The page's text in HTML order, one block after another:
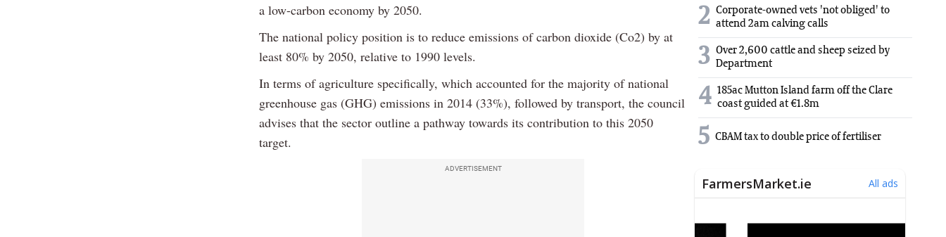
a low-carbon economy by 2050.
The national policy position is to reduce emissions of carbon dioxide (Co2) by at
least 80% by 2050, relative to 1990 levels.
In terms of agriculture specifically, which accounted for the majority of national
greenhouse gas (GHG) emissions in 2014 (33%), followed by transport, the council
advises that the sector outline a pathway towards its contribution to this 2050
target.
ADVERTISEMENT
2 Corporate-owned vets 'not obliged' to
attend 2am calving calls
3 Over 2,600 cattle and sheep seized by
Department
4 185ac Mutton Island farm off the Clare
coast guided at €1.8m
5 CBAM tax to double price of fertiliser